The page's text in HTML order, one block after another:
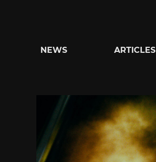
NEWS ARTICLES